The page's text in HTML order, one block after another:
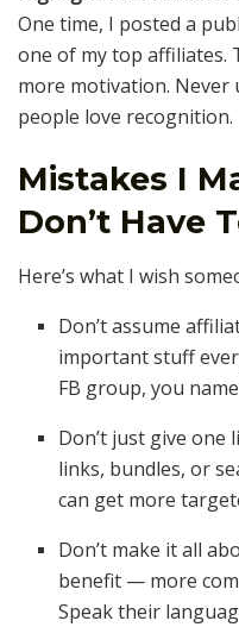
One time, I posted a
one of my top affiliates.
more motivation. Never
people love recognition.
Mistakes I
Don’t Have
Here’s what I wish
Don’t assume
important stuff
FB group, you
Don’t just give one
links, bundles, or
can get more
Don’t make it all
benefit — more
Speak their